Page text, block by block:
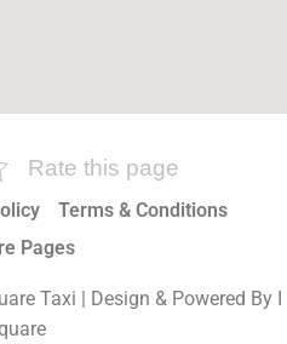
Rate this page
Terms & Conditions
Pages
Taxi | Design & Powered By I